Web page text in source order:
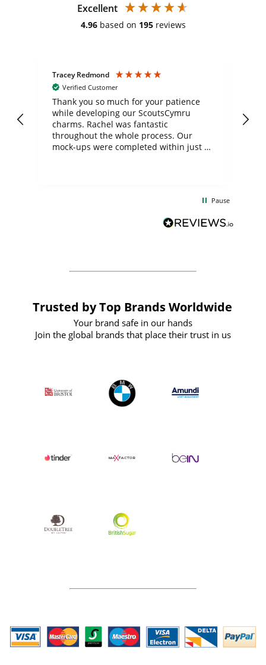
Excellent
4.96 based on 195 reviews
Tracey Redmond
Verified Customer
Thank you so much for your patience
while developing our ScoutsCymru
charms. Rachel was fantastic
throughout the whole process. Our
mock-ups were completed within just a
BuyPromoProducts Limited and look
forward to working with them again in
Pause
Trusted by Top Brands Worldwide
Your brand safe in our hands
Join the global brands that place their trust in us